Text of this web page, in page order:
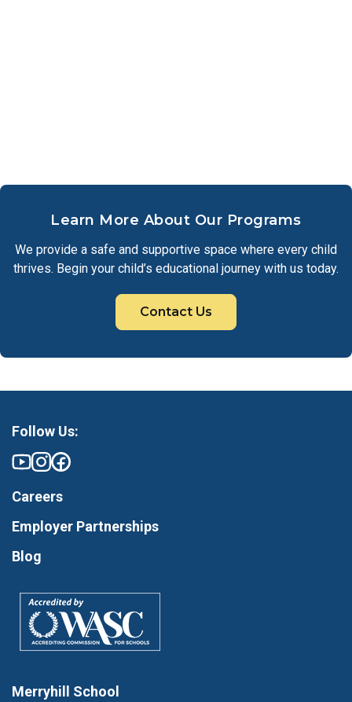
Learn More About Our Programs
We provide a safe and supportive space where every child
thrives. Begin your child’s educational journey with us today.
Contact Us
Merryhill School
Follow Us:
Careers
Employer Partnerships
Blog